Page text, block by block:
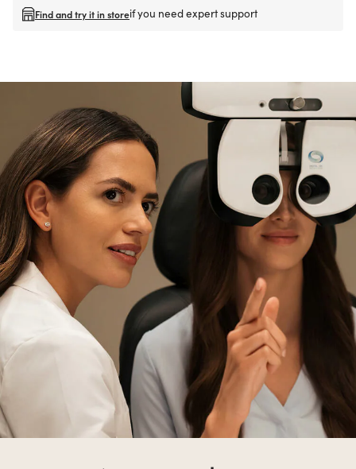
Find and try it in storeif you need expert support